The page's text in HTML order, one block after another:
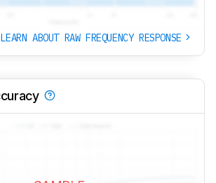
LEARN ABOUT RAW FREQUENCY RESPONSE